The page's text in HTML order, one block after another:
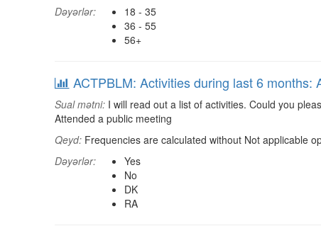
Dəyərlər:
18 - 35
36 - 55
56+
ACTPBLM: Activities during last 6 months:
Sual mətni: I will read out a list of activities. Could you
Attended a public meeting
Qeyd: Frequencies are calculated without Not applicable
Dəyərlər:
Yes
No
DK
RA